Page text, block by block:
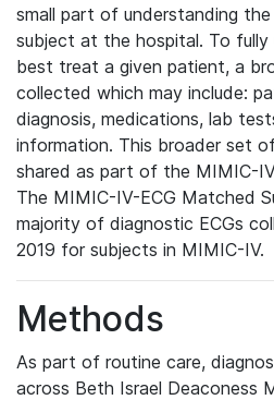
small part of understanding
subject at the hospital. To
best treat a given patient, a
collected which may include:
diagnosis, medications, lab
information. This broader set
shared as part of the MIMIC-
The MIMIC-IV-ECG Matched
majority of diagnostic ECGs
2019 for subjects in MIMIC-IV.
Methods
As part of routine care,
across Beth Israel Deaconess